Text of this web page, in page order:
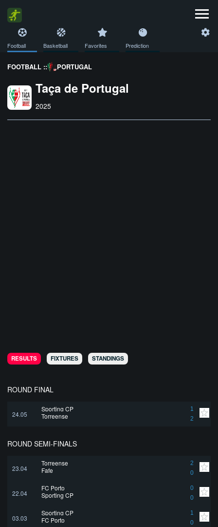
Football Basketball Favorites Prediction
FOOTBALL :: PORTUGAL
Taça de Portugal
2025
RESULTS FIXTURES STANDINGS
ROUND FINAL
24.05
Sporting CP
1
2
Torreense
ROUND SEMI-FINALS
23.04
Torreense
2
0
Fafe
22.04
FC Porto
0
0
Sporting CP
03.03
Sporting CP
1
0
FC Porto